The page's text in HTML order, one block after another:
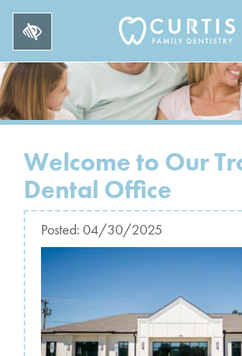
Welcome to Our
Dental Office
Posted: 04/30/2025